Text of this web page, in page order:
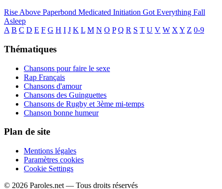
Rise Above Paperbond Medicated Initiation Got Everything Fall
Asleep
A B C D E F G H I J K L M N O P Q R S T U V W X Y Z 0-9
Thématiques
Chansons pour faire le sexe
Rap Français
Chansons d'amour
Chansons des Guinguettes
Chansons de Rugby et 3ème mi-temps
Chanson bonne humeur
Plan de site
Mentions légales
Paramètres cookies
Cookie Settings
© 2026 Paroles.net — Tous droits réservés